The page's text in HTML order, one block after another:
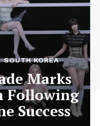
SOUTH KOREA
Marks
Following
Success